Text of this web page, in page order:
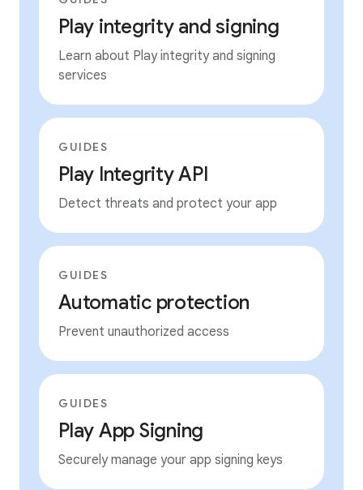
Play integrity and signing
Learn about Play integrity and signing
services
GUIDES
Play Integrity API
Detect threats and protect your app
GUIDES
Automatic protection
Prevent unauthorized access
GUIDES
Play App Signing
Securely manage your app signing keys